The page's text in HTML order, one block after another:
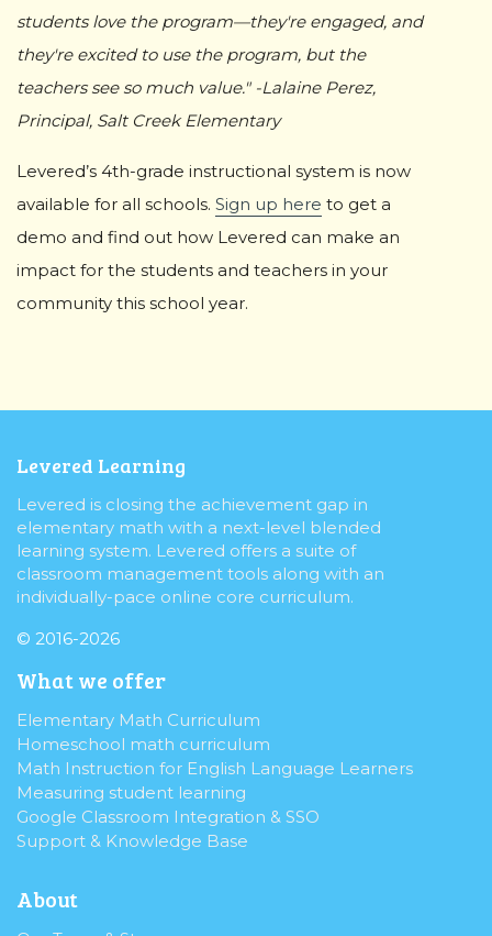
students love the program—they're engaged, and
they're excited to use the program, but the
teachers see so much value." -Lalaine Perez,
Principal, Salt Creek Elementary
Levered’s 4th-grade instructional system is now
available for all schools. Sign up here to get a
demo and find out how Levered can make an
impact for the students and teachers in your
community this school year.
Levered Learning
Levered is closing the achievement gap in
elementary math with a next-level blended
learning system. Levered offers a suite of
classroom management tools along with an
individually-pace online core curriculum.
© 2016-2026
What we offer
Elementary Math Curriculum
Homeschool math curriculum
Math Instruction for English Language Learners
Measuring student learning
Google Classroom Integration & SSO
Support & Knowledge Base
About